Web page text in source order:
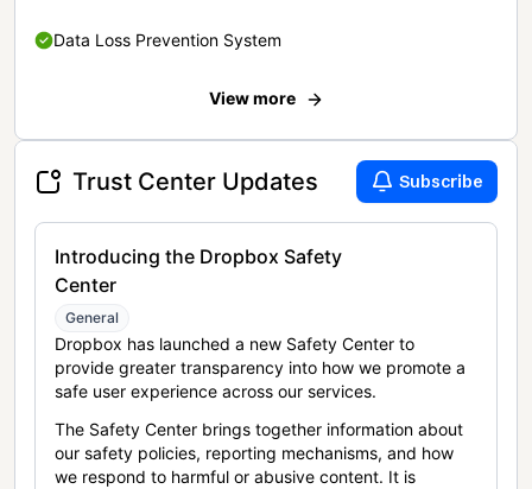
Data Loss Prevention System
View more
Trust Center Updates Subscribe
Introducing the Dropbox Safety
Center
General
Dropbox has launched a new Safety Center to
provide greater transparency into how we promote a
safe user experience across our services.
The Safety Center brings together information about
our safety policies, reporting mechanisms, and how
we respond to harmful or abusive content. It is